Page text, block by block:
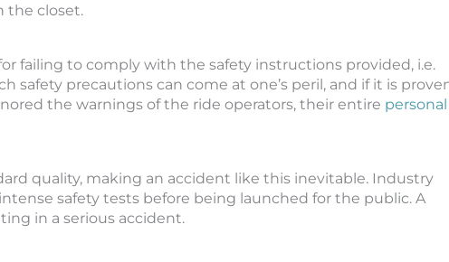
the closet.
failing to comply with the safety instructions provided, i.e.
safety precautions can come at one’s peril, and if it is
the warnings of the ride operators, their entire personal
quality, making an accident like this inevitable. Industry
safety tests before being launched for the public. A
in a serious accident.